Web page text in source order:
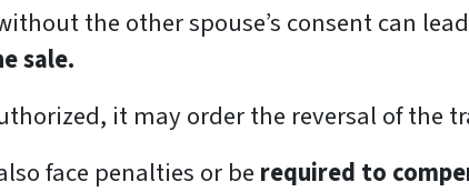
the other spouse’s consent can
sale.
it may order the reversal of the
face penalties or be required to